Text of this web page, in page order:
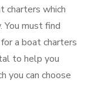
charters which
must find
a boat charters
to help you
you can choose